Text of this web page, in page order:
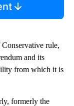
rule,
and its
from which it is
formerly the